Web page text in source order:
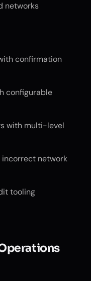
networks
confirmation
configurable
with multi-level
network
tooling